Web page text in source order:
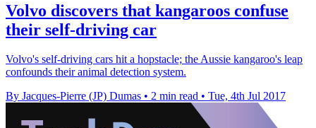
Volvo discovers that kangaroos confuse
their self-driving car
Volvo's self-driving cars hit a hopstacle; the Aussie kangaroo's leap
confounds their animal detection system.
By Jacques-Pierre (JP) Dumas • 2 min read • Tue, 4th Jul 2017